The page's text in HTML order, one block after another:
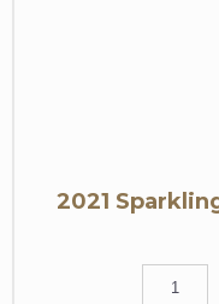
2021